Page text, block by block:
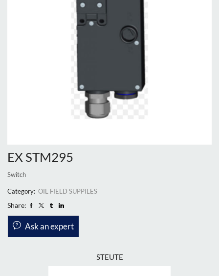
EX STM295
Switch
Category: OIL FIELD SUPPILES
Share:
Ask an expert
STEUTE